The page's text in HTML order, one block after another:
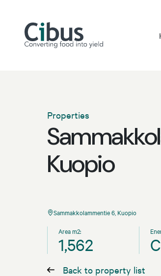
Properties
Kuopio
Sammakkolammentie 6, Kuopio
Area m2:
1,562 C
Back to property list